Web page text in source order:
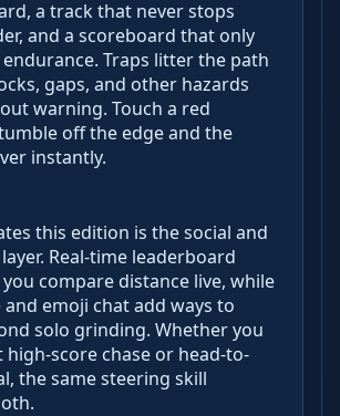
a track that never stops
and a scoreboard that only
Traps litter the path
gaps, and other hazards
warning. Touch a red
off the edge and the
instantly.
this edition is the social and
Real-time leaderboard
compare distance live, while
emoji chat add ways to
solo grinding. Whether you
high-score chase or head-to-
the same steering skill